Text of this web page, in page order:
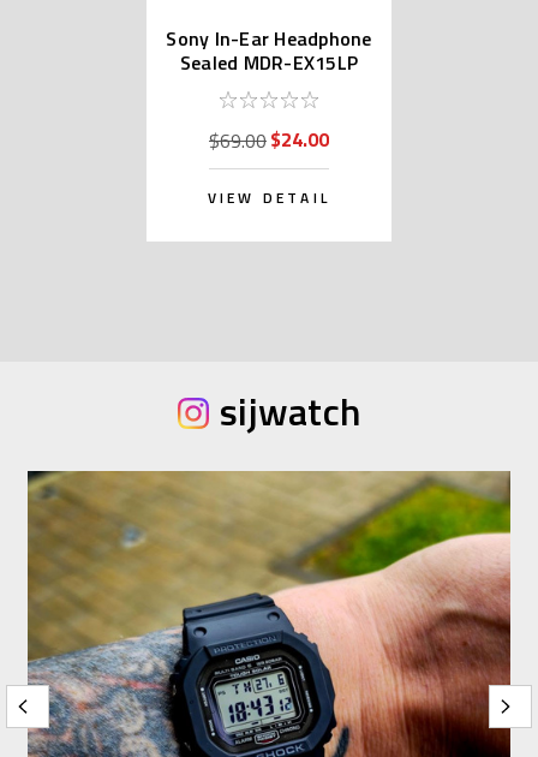
Sony In-Ear Headphone
Sealed MDR-EX15LP
$69.00$24.00
VIEW DETAIL
sijwatch